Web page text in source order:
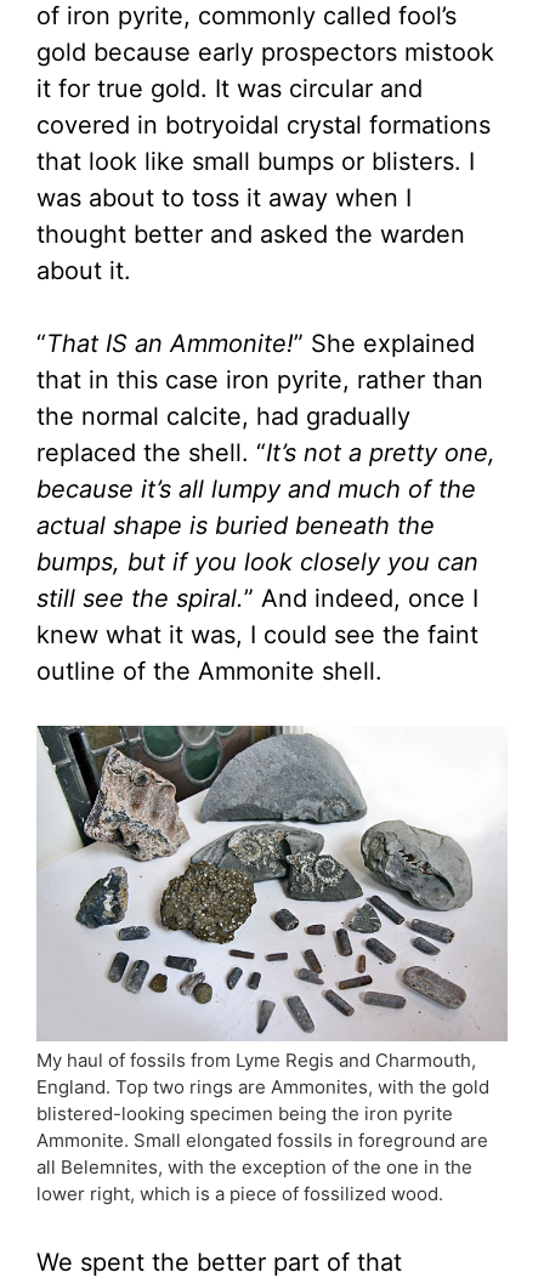
of iron pyrite, commonly called fool’s
gold because early prospectors mistook
it for true gold. It was circular and
covered in botryoidal crystal formations
that look like small bumps or blisters. I
was about to toss it away when I
thought better and asked the warden
about it.
“That IS an Ammonite!” She explained
that in this case iron pyrite, rather than
the normal calcite, had gradually
replaced the shell. “It’s not a pretty one,
because it’s all lumpy and much of the
actual shape is buried beneath the
bumps, but if you look closely you can
still see the spiral.” And indeed, once I
knew what it was, I could see the faint
outline of the Ammonite shell.
My haul of fossils from Lyme Regis and Charmouth,
England. Top two rings are Ammonites, with the gold
blistered-looking specimen being the iron pyrite
Ammonite. Small elongated fossils in foreground are
all Belemnites, with the exception of the one in the
lower right, which is a piece of fossilized wood.
We spent the better part of that